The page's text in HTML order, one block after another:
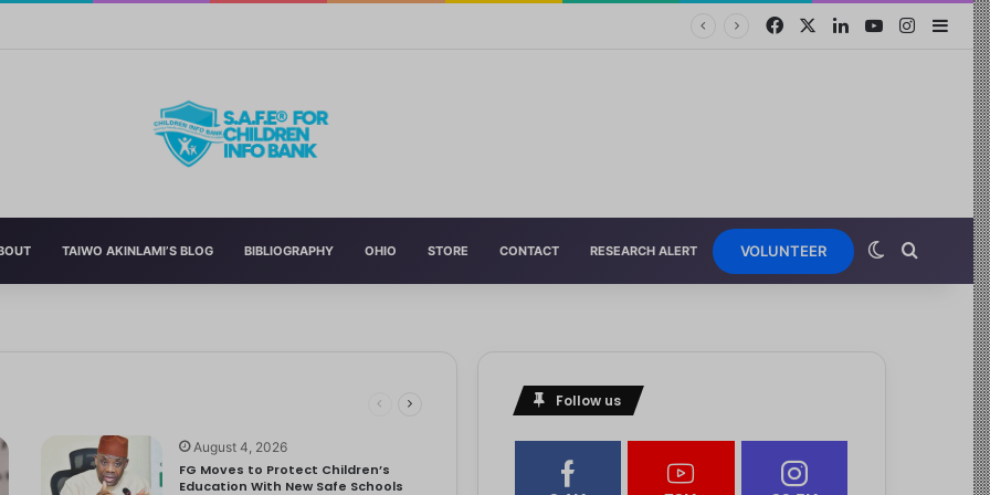
Education With New Safe Schools Department
TAIWO AKINLAMI’S BLOG BIBLIOGRAPHY OHIO STORE CONTACT RESEARCH ALERT VOLUNTEER
August 4, 2026
FG Moves to Protect Children’s
Education With New Safe Schools
Follow us